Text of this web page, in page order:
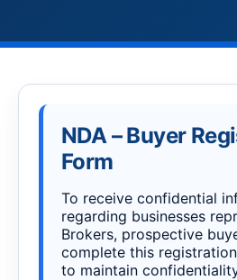
NDA – Buyer
Form
To receive confidential
regarding businesses
Brokers, prospective
complete this
to maintain